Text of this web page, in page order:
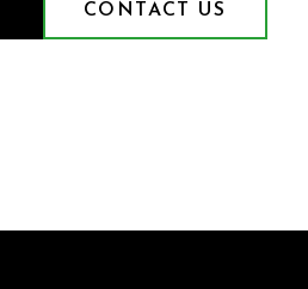
CONTACT US